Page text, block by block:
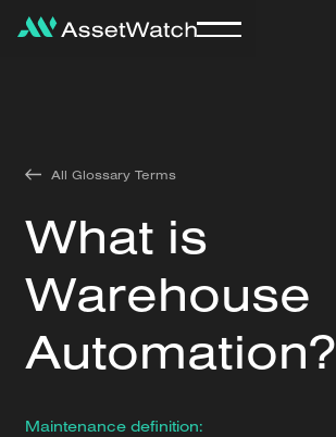
All Glossary Terms
What is
Warehouse
Automation?
Maintenance definition: